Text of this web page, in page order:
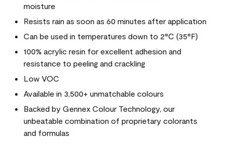
moisture
Resists rain as soon as 60 minutes after application
Can be used in temperatures down to 2°C (35°F)
100% acrylic resin for excellent adhesion and
resistance to peeling and crackling
Low VOC
Available in 3,500+ unmatchable colours
Backed by Gennex Colour Technology, our
unbeatable combination of proprietary colorants
and formulas